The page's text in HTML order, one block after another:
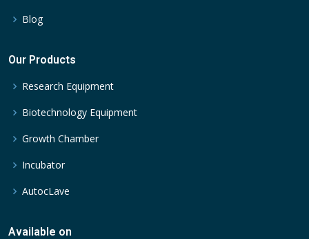
Blog
Our Products
Research Equipment
Biotechnology Equipment
Growth Chamber
Incubator
AutocLave
Available on